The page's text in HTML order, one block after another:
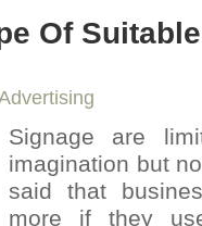
Of
Signage are
imagination but
said that
more if they